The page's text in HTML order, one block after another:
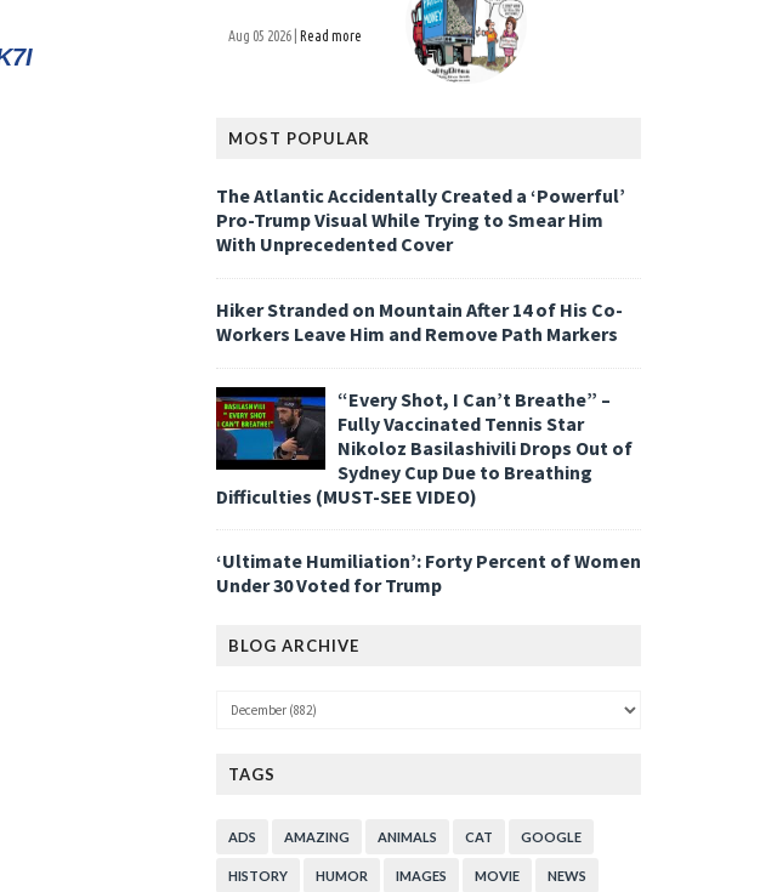
Aug 05 2026 | Read more
MOST POPULAR
The Atlantic Accidentally Created a ‘Powerful’
Pro-Trump Visual While Trying to Smear Him
With Unprecedented Cover
Hiker Stranded on Mountain After 14 of His Co-
Workers Leave Him and Remove Path Markers
“Every Shot, I Can’t Breathe” –
Fully Vaccinated Tennis Star
Nikoloz Basilashivili Drops Out of
Sydney Cup Due to Breathing
Difficulties (MUST-SEE VIDEO)
‘Ultimate Humiliation’: Forty Percent of Women
Under 30 Voted for Trump
BLOG ARCHIVE
TAGS
ADS AMAZING ANIMALS CAT GOOGLE
HISTORY HUMOR IMAGES MOVIE NEWS